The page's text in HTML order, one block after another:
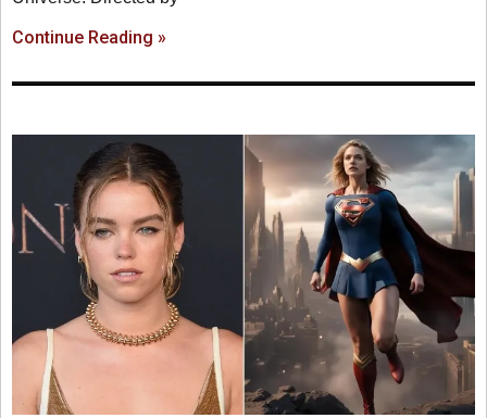
Continue Reading »